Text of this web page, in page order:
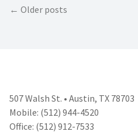
PostsOlder posts
507 Walsh St. • Austin, TX 78703
Mobile: (512) 944-4520
Office: (512) 912-7533